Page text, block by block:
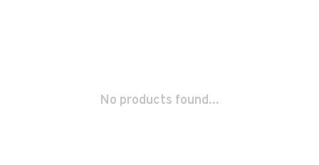
No products found...